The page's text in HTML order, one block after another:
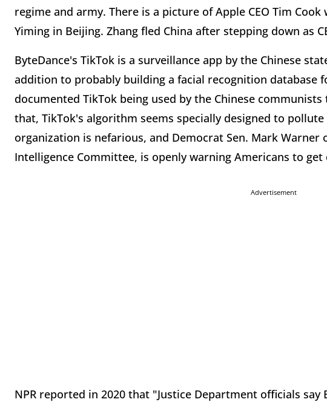
regime and army. There is a picture of Apple CEO Tim
Yiming in Beijing. Zhang fled China after stepping down as
ByteDance's TikTok is a surveillance app by the Chinese
addition to probably building a facial recognition database
documented TikTok being used by the Chinese
that, TikTok's algorithm seems specially designed to
organization is nefarious, and Democrat Sen. Mark
Intelligence Committee, is openly warning Americans to get
Advertisement
NPR reported in 2020 that "Justice Department officials say